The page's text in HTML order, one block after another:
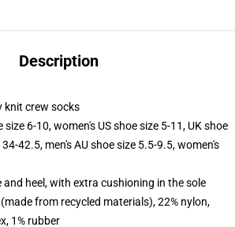
Description
knit crew socks
size 6-10, women's US shoe size 5-11, UK shoe
42.5, men's AU shoe size 5.5-9.5, women's
heel, with extra cushioning in the sole
from recycled materials), 22% nylon,
1% rubber